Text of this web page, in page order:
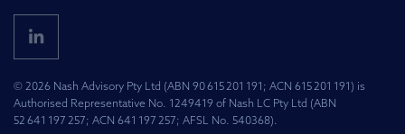
© 2026 Nash Advisory Pty Ltd (ABN 90 615 201 191; ACN 615 201 191) is
Authorised Representative No. 1249419 of Nash LC Pty Ltd (ABN
52 641 197 257; ACN 641 197 257; AFSL No. 540368).